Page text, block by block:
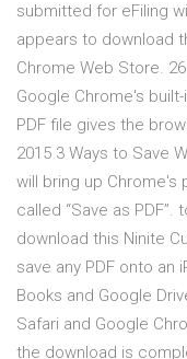
submitted for eFiling
appears to download
Chrome Web Store.
Google Chrome's
PDF file gives the
2015 3 Ways to Save
will bring up Chrome's
called “Save as
download this Ninite
save any PDF onto an
Books and Google
Safari and Google
the download is